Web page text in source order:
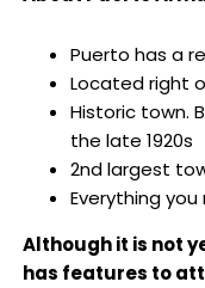
Puerto has a
Located right
Historic town.
the late 1920s
2nd largest
Everything
Although it is not
has features to